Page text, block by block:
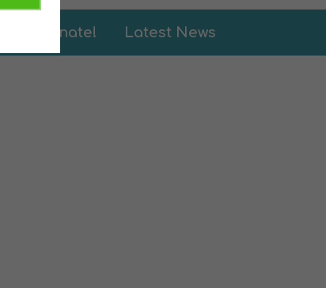
Donate! Latest News